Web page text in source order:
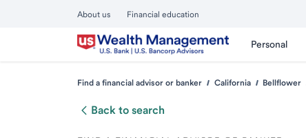
About us Financial education
Personal
Find a financial advisor or banker California Bellflower
Back to search